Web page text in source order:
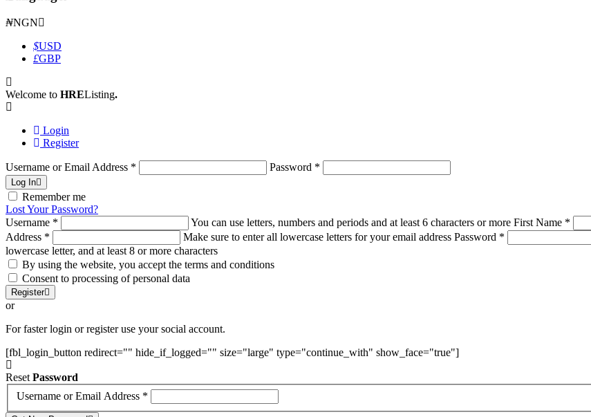
₦NGN
$USD
£GBP
Welcome to HREListing.
Login
Register
Username or Email Address * Password *
Log In
Remember me
Lost Your Password?
Username * You can use letters, numbers and periods and at least 6 characters or more First Name *
Address * Make sure to enter all lowercase letters for your email address Password *
lowercase letter, and at least 8 or more characters
By using the website, you accept the terms and conditions
Consent to processing of personal data
Register
or
For faster login or register use your social account.
[fbl_login_button redirect="" hide_if_logged="" size="large" type="continue_with" show_face="true"]
Reset Password
Username or Email Address *